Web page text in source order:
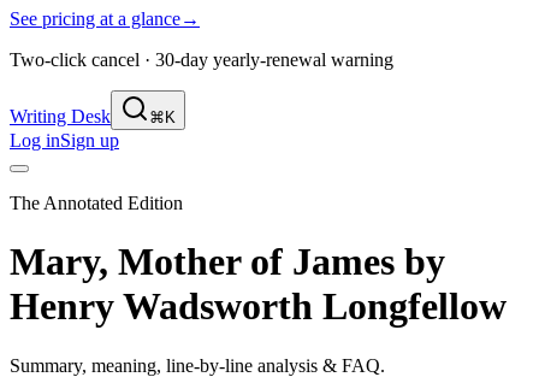
See pricing at a glance→
Two-click cancel · 30-day yearly-renewal warning
Writing Desk ⌘K
Log inSign up
The Annotated Edition
Mary, Mother of James by
Henry Wadsworth Longfellow
Summary, meaning, line-by-line analysis & FAQ.